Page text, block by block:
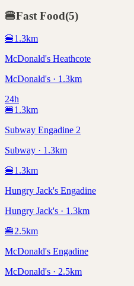
🍔Fast Food(5)
🍔1.3km
McDonald's Heathcote
McDonald's · 1.3km
24h
🍔1.3km
Subway Engadine 2
Subway · 1.3km
🍔1.3km
Hungry Jack's Engadine
Hungry Jack's · 1.3km
🍔2.5km
McDonald's Engadine
McDonald's · 2.5km